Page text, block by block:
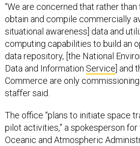
“We are concerned that rather
obtain and compile commercially
situational awareness] data and
computing capabilities to build an
data repository, [the National
Data and Information Service ] and
Commerce are only
staffer said.
The office “plans to initiate space
pilot activities,” a spokesperson for
Oceanic and Atmospheric